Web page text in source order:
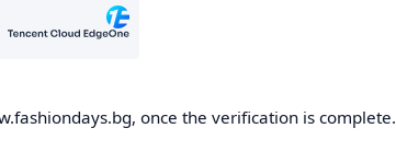
once the verification is complete.